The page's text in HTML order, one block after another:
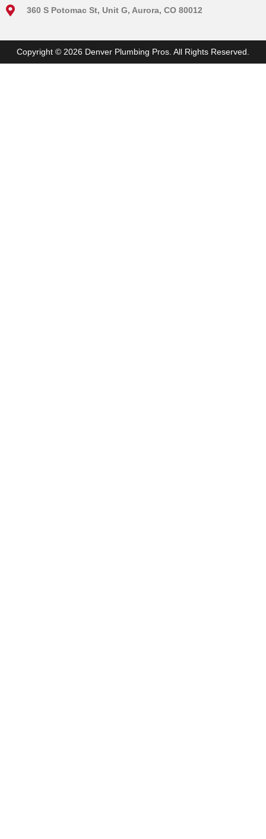
360 S Potomac St, Unit G, Aurora, CO 80012
Copyright © 2026 Denver Plumbing Pros. All Rights Reserved.